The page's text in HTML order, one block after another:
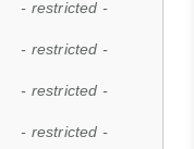
- restricted -
- restricted -
- restricted -
- restricted -